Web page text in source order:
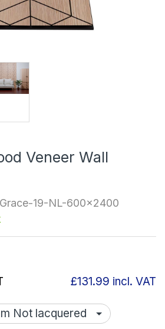
Veneer Wall
19-NL-600x2400
£131.99 incl. VAT